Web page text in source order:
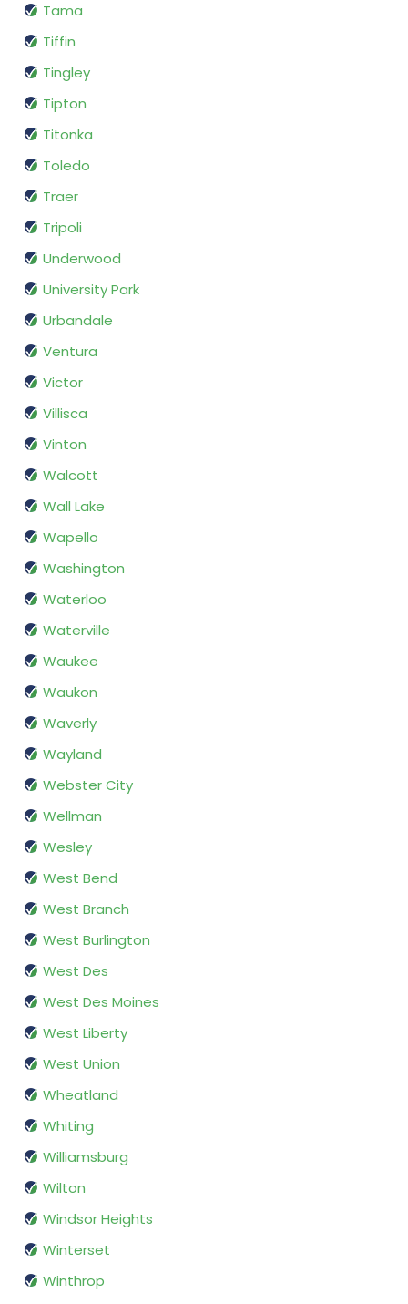
Tama
Tiffin
Tingley
Tipton
Titonka
Toledo
Traer
Tripoli
Underwood
University Park
Urbandale
Ventura
Victor
Villisca
Vinton
Walcott
Wall Lake
Wapello
Washington
Waterloo
Waterville
Waukee
Waukon
Waverly
Wayland
Webster City
Wellman
Wesley
West Bend
West Branch
West Burlington
West Des
West Des Moines
West Liberty
West Union
Wheatland
Whiting
Williamsburg
Wilton
Windsor Heights
Winterset
Winthrop